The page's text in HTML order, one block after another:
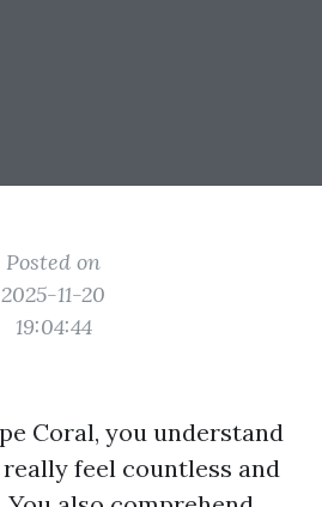
Posted on
2025-11-20
19:04:44
Coral, you understand
feel countless and